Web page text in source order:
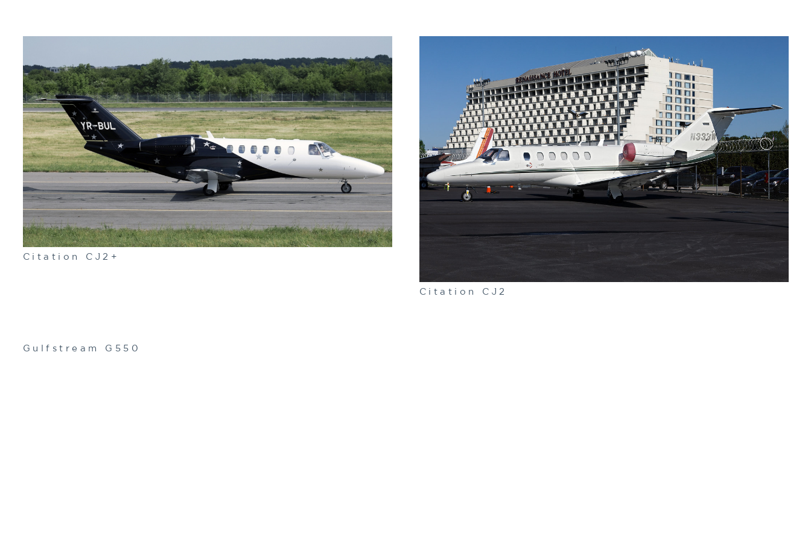
Citation CJ2+
Citation CJ2
Gulfstream G550